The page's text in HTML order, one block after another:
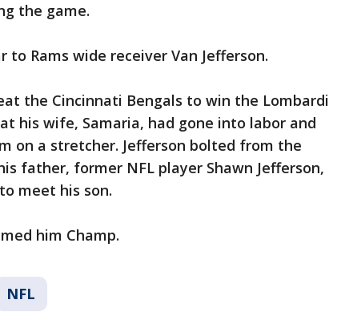
the game.
Rams wide receiver Van Jefferson.
the Cincinnati Bengals to win the Lombardi
his wife, Samaria, had gone into labor and
on a stretcher. Jefferson bolted from the
father, former NFL player Shawn Jefferson,
meet his son.
him Champ.
NFL